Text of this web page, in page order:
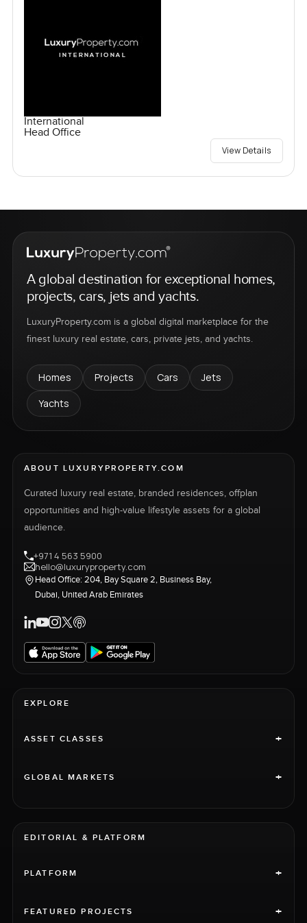
International
Head Office
View Details
A global destination for exceptional homes,
projects, cars, jets and yachts.
LuxuryProperty.com is a global digital marketplace for the
finest luxury real estate, cars, private jets, and yachts.
Homes Projects Cars
Jets
Yachts
ABOUT LUXURYPROPERTY.COM
Curated luxury real estate, branded residences, offplan
opportunities and high-value lifestyle assets for a global
audience.
+971 4 563 5900
hello@luxuryproperty.com
Head Office: 204, Bay Square 2, Business Bay,
Dubai, United Arab Emirates
EXPLORE
ASSET CLASSES +
GLOBAL MARKETS +
EDITORIAL & PLATFORM
PLATFORM +
FEATURED PROJECTS +